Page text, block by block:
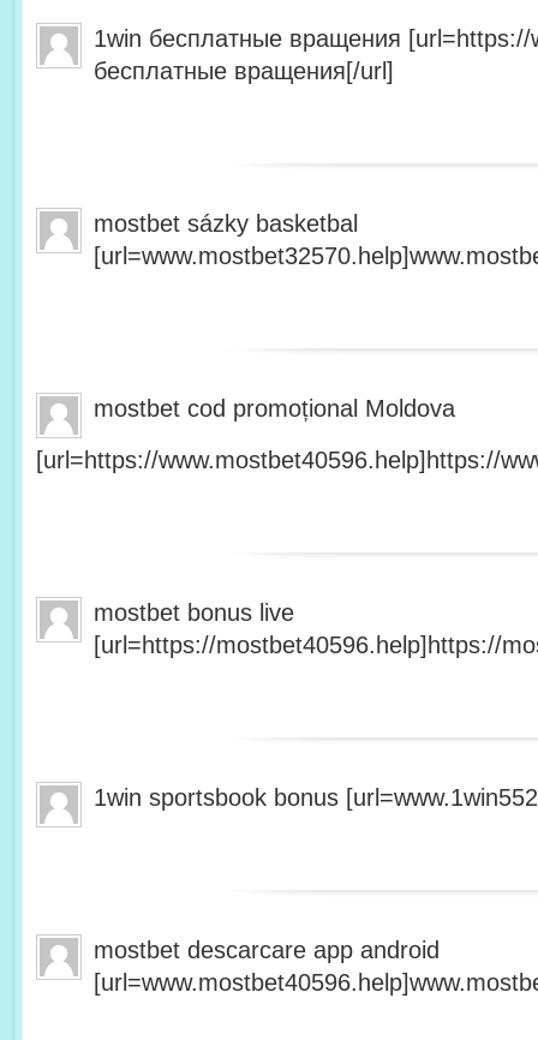
1win бесплатные вращения [url=https://
бесплатные вращения[/url]
mostbet sázky basketbal
mostbet cod promoțional Moldova
[url=https://www.mostbet40596.help]https://
mostbet bonus live
[url=https://mostbet40596.help]https://
1win sportsbook bonus
mostbet descarcare app android